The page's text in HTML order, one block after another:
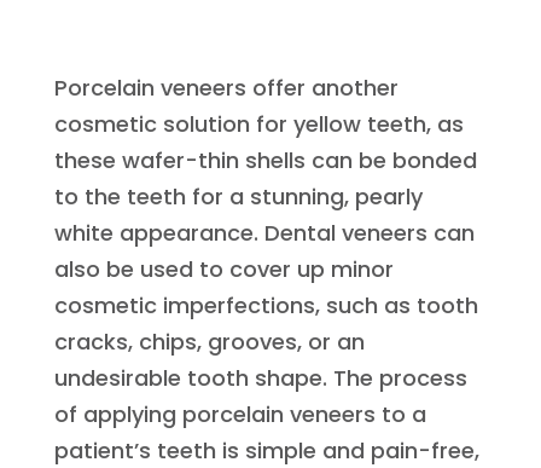
Porcelain veneers offer another
cosmetic solution for yellow teeth, as
these wafer-thin shells can be bonded
to the teeth for a stunning, pearly
white appearance. Dental veneers can
also be used to cover up minor
cosmetic imperfections, such as tooth
cracks, chips, grooves, or an
undesirable tooth shape. The process
of applying porcelain veneers to a
patient’s teeth is simple and pain-free,